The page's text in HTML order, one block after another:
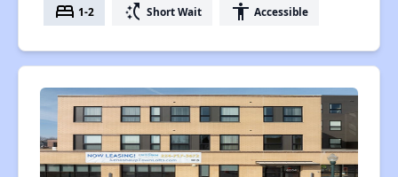
bed 1-2 switch_access_shortcut Short Wait accessibility Accessible